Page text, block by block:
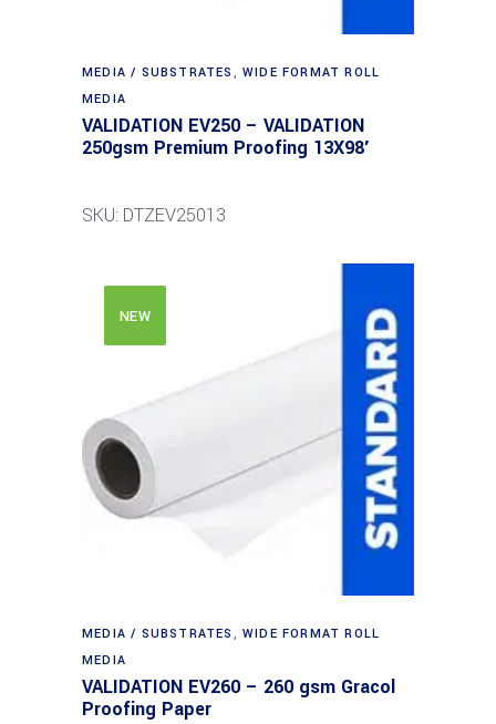
MEDIA / SUBSTRATES ,WIDE FORMAT ROLL
MEDIA
VALIDATION EV250 – VALIDATION
250gsm Premium Proofing 13X98′
SKU: DTZEV25013
NEW
MEDIA / SUBSTRATES ,WIDE FORMAT ROLL
MEDIA
VALIDATION EV260 – 260 gsm Gracol
Proofing Paper